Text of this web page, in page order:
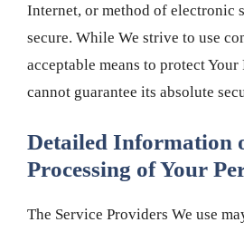
Internet, or method of electronic
secure. While We strive to use
acceptable means to protect Your
cannot guarantee its absolute
Detailed Information
Processing of Your
The Service Providers We use